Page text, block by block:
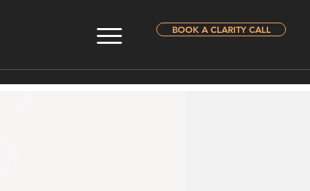
BOOK A CLARITY CALL